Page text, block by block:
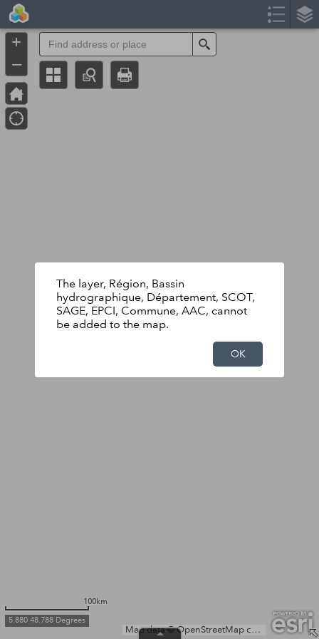
Map data © OpenStreetMap contributors, Microsoft, Facebook, Inc. and its affiliates, Esri Community Maps contributors, Map layer by Esri
100km
5.880 48.788 Degrees
+
–
The layer, Région, Bassin
hydrographique, Département, SCOT,
SAGE, EPCI, Commune, AAC, cannot
be added to the map.
OK